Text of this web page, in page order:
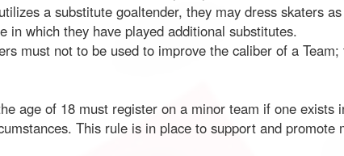
a substitute goaltender, they may dress skaters
in which they have played additional substitutes.
must not to be used to improve the caliber of a
age of 18 must register on a minor team if one
This rule is in place to support and promote